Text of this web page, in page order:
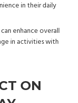
in their daily
enhance overall
in activities with
ON